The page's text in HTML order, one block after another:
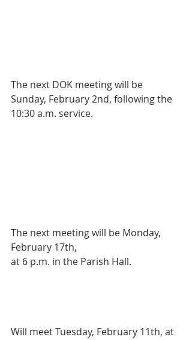
The next DOK meeting will be
Sunday, February 2nd, following the
10:30 a.m. service.
The next meeting will be Monday,
February 17th,
at 6 p.m. in the Parish Hall.
Will meet Tuesday, February 11th, at